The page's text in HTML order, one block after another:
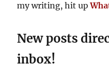
my writing, hit up
New posts
inbox!